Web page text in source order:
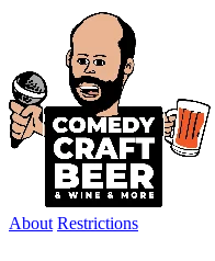
About Restrictions